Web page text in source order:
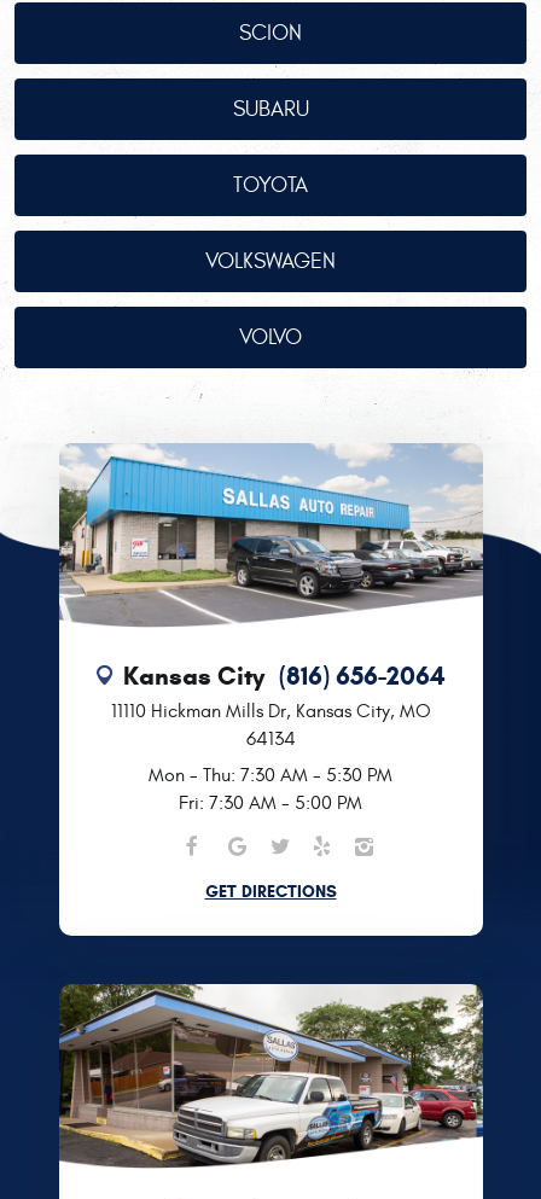
SCION
SUBARU
TOYOTA
VOLKSWAGEN
VOLVO
Kansas City (816) 656-2064
11110 Hickman Mills Dr, Kansas City, MO
64134
Mon - Thu: 7:30 AM - 5:30 PM
Fri: 7:30 AM - 5:00 PM
GET DIRECTIONS